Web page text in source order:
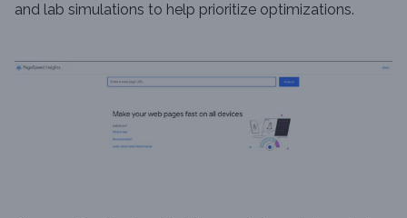
and lab simulations to help prioritize optimizations.